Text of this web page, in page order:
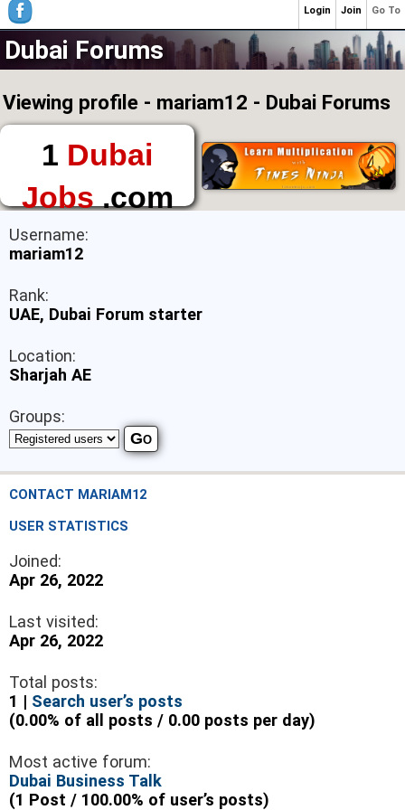
Dubai Forums
Viewing profile - mariam12 - Dubai Forums
1 Dubai
Jobs.com
The First Place to
Find a Job in Dubai
Username:
mariam12
Rank:
UAE, Dubai Forum starter
Location:
Sharjah AE
Groups:
CONTACT MARIAM12
USER STATISTICS
Joined:
Apr 26, 2022
Last visited:
Apr 26, 2022
Total posts:
1 | Search user’s posts
(0.00% of all posts / 0.00 posts per day)
Most active forum:
Dubai Business Talk
(1 Post / 100.00% of user’s posts)
Go To
Join
Login